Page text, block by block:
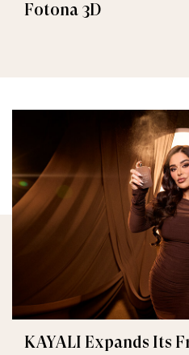
Fotona 3D
KAYALI Expands Its